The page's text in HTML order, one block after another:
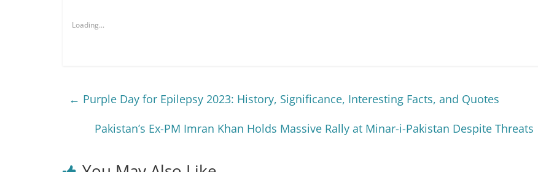
Loading...
← Purple Day for Epilepsy 2023: History, Significance, Interesting Facts, and Quotes
Pakistan’s Ex-PM Imran Khan Holds Massive Rally at Minar-i-Pakistan Despite Threats